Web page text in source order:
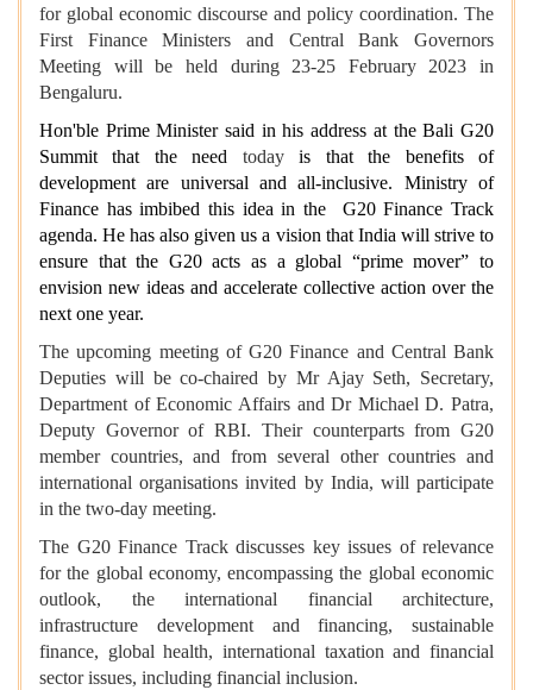
for global economic discourse and policy coordination. The
First Finance Ministers and Central Bank Governors
Meeting will be held during 23-25 February 2023 in
Bengaluru.
Hon'ble Prime Minister said in his address at the Bali G20
Summit that the need todayis that the benefits of
development are universal and all-inclusive. Ministry of
Finance has imbibed this idea in the G20 Finance Track
agenda. He has also given us a vision that India will strive to
ensure that the G20 acts as a global “prime mover” to
envision new ideas and accelerate collective action over the
next one year.
The upcoming meeting of G20 Finance and Central Bank
Deputies will be co-chaired by Mr Ajay Seth, Secretary,
Department of Economic Affairs and Dr Michael D. Patra,
Deputy Governor of RBI. Their counterparts from G20
member countries, and from several other countries and
international organisations invited by India, will participate
in the two-day meeting.
The G20 Finance Track discusses key issues of relevance
for the global economy, encompassing the global economic
outlook, the international financial architecture,
infrastructure development and financing, sustainable
finance, global health, international taxation and financial
sector issues, including financial inclusion.